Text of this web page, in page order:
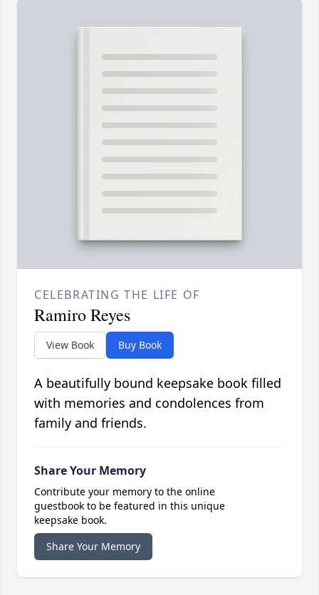
CELEBRATING THE LIFE OF
Ramiro Reyes
View Book Buy Book
A beautifully bound keepsake book filled
with memories and condolences from
family and friends.
Share Your Memory
Contribute your memory to the online
guestbook to be featured in this unique
keepsake book.
Share Your Memory